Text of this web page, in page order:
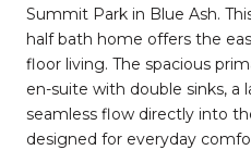
Summit Park in Blue Ash.
half bath home offers the
floor living. The spacious
en-suite with double sinks, a
seamless flow directly into
designed for everyday